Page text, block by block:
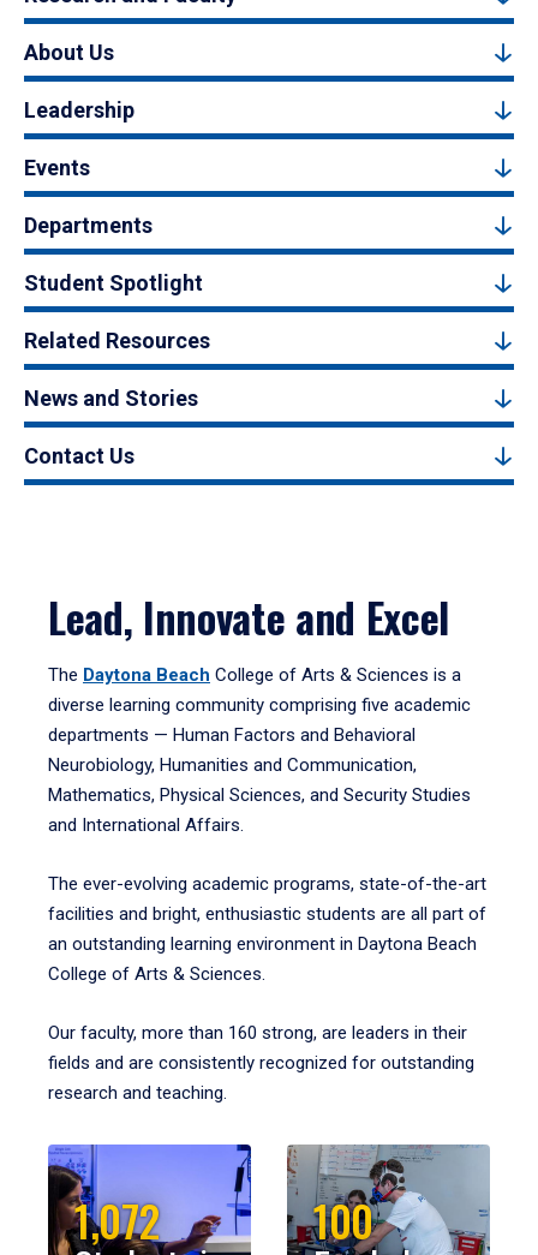
About Us
Leadership
Events
Departments
Student Spotlight
Related Resources
News and Stories
Contact Us
Lead, Innovate and Excel
The Daytona Beach College of Arts & Sciences is a
diverse learning community comprising five academic
departments — Human Factors and Behavioral
Neurobiology, Humanities and Communication,
Mathematics, Physical Sciences, and Security Studies
and International Affairs.
The ever-evolving academic programs, state-of-the-art
facilities and bright, enthusiastic students are all part of
an outstanding learning environment in Daytona Beach
College of Arts & Sciences.
Our faculty, more than 160 strong, are leaders in their
fields and are consistently recognized for outstanding
research and teaching.
1,072 100